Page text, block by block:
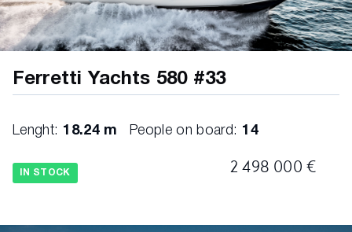
Ferretti Yachts 580 #33
Lenght: 18.24 m People on board: 14
IN STOCK 2 498 000 €